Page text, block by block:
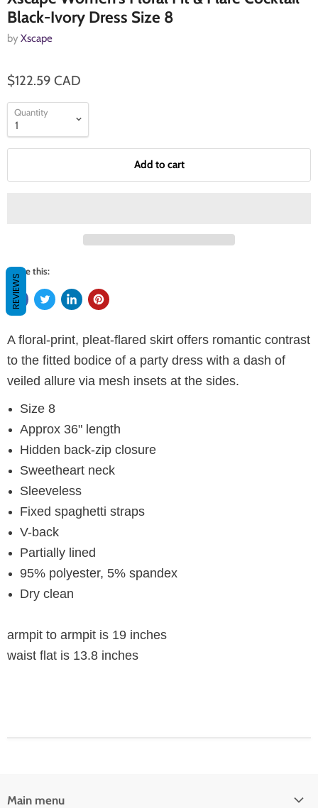
Black-Ivory Dress Size 8
by Xscape
$122.59 CAD
Quantity
Add to cart
Share this:
A floral-print, pleat-flared skirt offers romantic contrast
to the fitted bodice of a party dress with a dash of
veiled allure via mesh insets at the sides.
Size 8
Approx 36" length
Hidden back-zip closure
Sweetheart neck
Sleeveless
Fixed spaghetti straps
V-back
Partially lined
95% polyester, 5% spandex
Dry clean
armpit to armpit is 19 inches
waist flat is 13.8 inches
Main menu
REVIEWS